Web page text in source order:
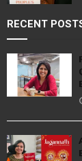
RECENT